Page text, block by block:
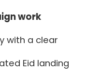
work
with a clear
Eid landing